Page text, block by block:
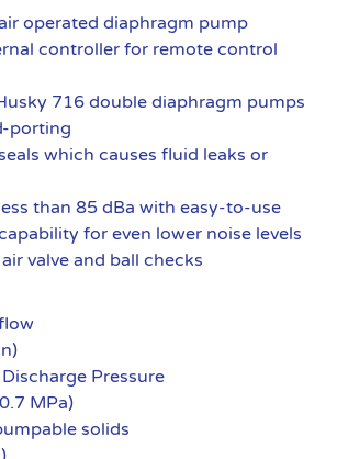
operated diaphragm pump
controller for remote control
716 double diaphragm pumps
porting
which causes fluid leaks or
than 85 dBa with easy-to-use
for even lower noise levels
valve and ball checks
Pressure
MPa)
solids